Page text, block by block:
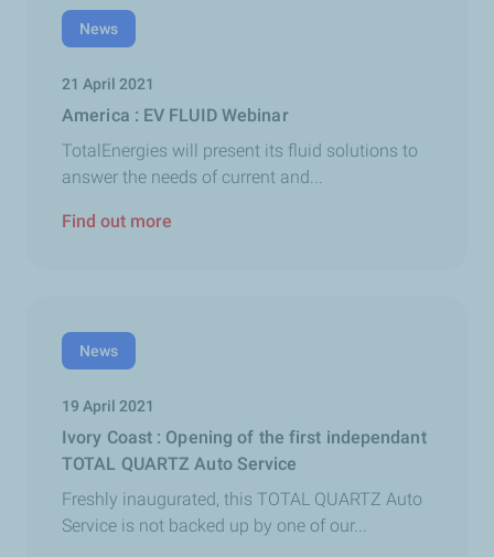
News
21 April 2021
America : EV FLUID Webinar
TotalEnergies will present its fluid solutions to
answer the needs of current and...
Find out more
News
19 April 2021
Ivory Coast : Opening of the first independant
TOTAL QUARTZ Auto Service
Freshly inaugurated, this TOTAL QUARTZ Auto
Service is not backed up by one of our...